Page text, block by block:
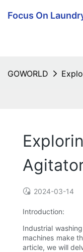
Focus On
GOWORLD
2024-03-14
Introduction:
Industrial
machines make
article, we will